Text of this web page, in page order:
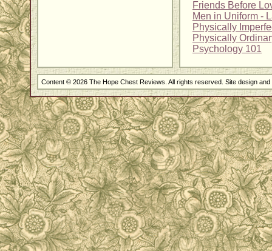
Friends Before
Men in Uniform -
Physically
Physically
Psychology 101
Content © 2026 The Hope Chest Reviews. All rights reserved. Site design